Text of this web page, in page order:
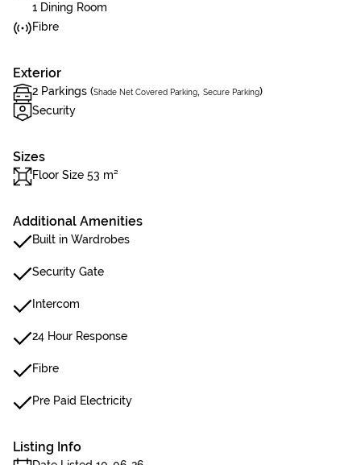
1 Dining Room
Fibre
Exterior
2 Parkings (Shade Net Covered Parking, Secure Parking)
Security
Sizes
Floor Size 53 m²
Additional Amenities
Built in Wardrobes
Security Gate
Intercom
24 Hour Response
Fibre
Pre Paid Electricity
Listing Info